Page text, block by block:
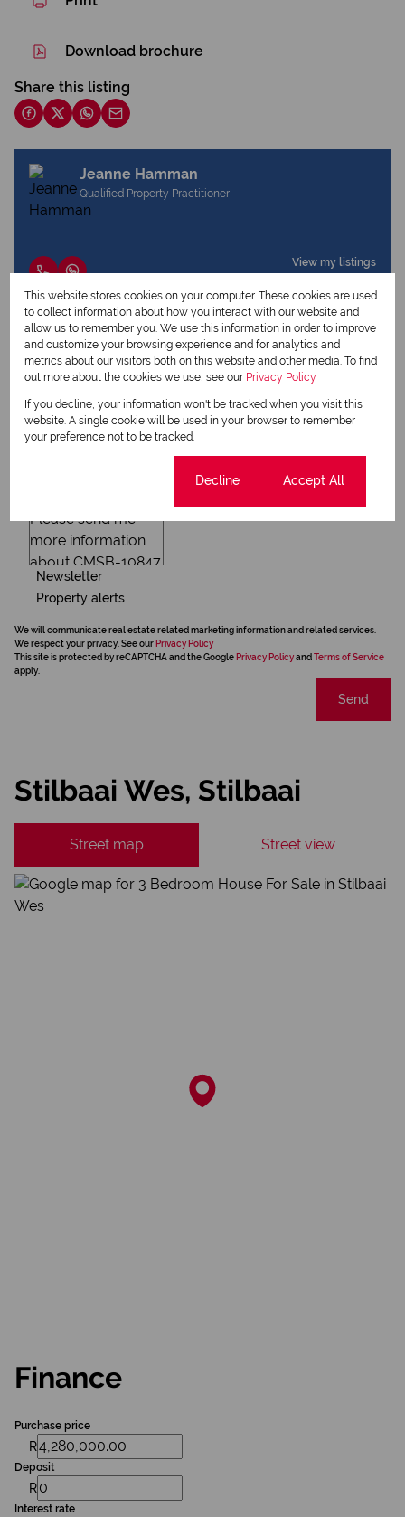
Download brochure
Share this listing
Jeanne Hamman
Qualified Property Practitioner
View my listings
Request Info
Newsletter
Property alerts
We will communicate real estate related marketing information and related services.
We respect your privacy. See our Privacy Policy
This site is protected by reCAPTCHA and the Google Privacy Policyand Terms of Service
apply.
Send
Stilbaai Wes, Stilbaai
Street map Street view
Finance
Purchase price
R
Deposit
R
Interest rate
This website stores cookies on your computer. These cookies are used
to collect information about how you interact with our website and
allow us to remember you. We use this information in order to improve
and customize your browsing experience and for analytics and
metrics about our visitors both on this website and other media. To find
out more about the cookies we use, see our Privacy Policy
If you decline, your information won't be tracked when you visit this
website. A single cookie will be used in your browser to remember
your preference not to be tracked.
Decline Accept All